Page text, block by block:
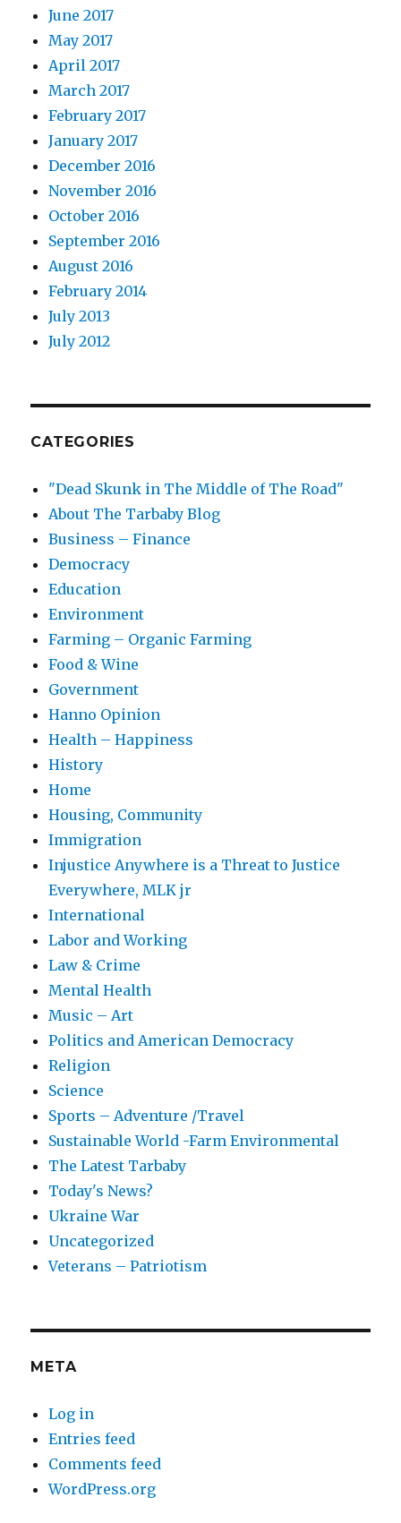
June 2017
May 2017
April 2017
March 2017
February 2017
January 2017
December 2016
November 2016
October 2016
September 2016
August 2016
February 2014
July 2013
July 2012
CATEGORIES
"Dead Skunk in The Middle of The Road"
About The Tarbaby Blog
Business – Finance
Democracy
Education
Environment
Farming – Organic Farming
Food & Wine
Government
Hanno Opinion
Health – Happiness
History
Home
Housing, Community
Immigration
Injustice Anywhere is a Threat to Justice
Everywhere, MLK jr
International
Labor and Working
Law & Crime
Mental Health
Music – Art
Politics and American Democracy
Religion
Science
Sports – Adventure /Travel
Sustainable World -Farm Environmental
The Latest Tarbaby
Today's News?
Ukraine War
Uncategorized
Veterans – Patriotism
META
Log in
Entries feed
Comments feed
WordPress.org